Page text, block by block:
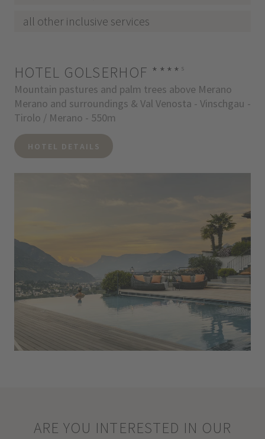
all other inclusive services
HOTEL GOLSERHOF **** s
Mountain pastures and palm trees above Merano
Merano and surroundings & Val Venosta - Vinschgau -
Tirolo / Merano - 550m
HOTEL DETAILS
ARE YOU INTERESTED IN OUR